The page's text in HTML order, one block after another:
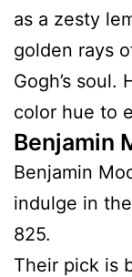
as a zesty
golden rays
Gogh’s
color hue to
Benjamin
Benjamin
indulge in
825.
Their pick is